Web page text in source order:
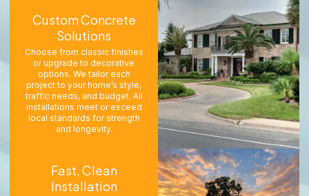
Custom Concrete
Solutions
Choose from classic finishes
or upgrade to decorative
options. We tailor each
project to your home’s style,
traffic needs, and budget. All
installations meet or exceed
local standards for strength
and longevity.
Fast, Clean
Installation